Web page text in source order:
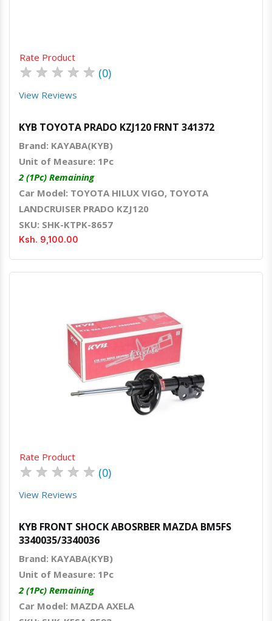
Rate Product
★ ★ ★ ★ ★ (0)
View Reviews
KYB TOYOTA PRADO KZJ120 FRNT 341372
Brand: KAYABA(KYB)
Unit of Measure: 1Pc
2 (1Pc) Remaining
Car Model: TOYOTA HILUX VIGO, TOYOTA
LANDCRUISER PRADO KZJ120
SKU: SHK-KTPK-8657
Ksh. 9,100.00
Quick ViewOrder Via Whatsapp
Rate Product
★ ★ ★ ★ ★ (0)
View Reviews
KYB FRONT SHOCK ABOSRBER MAZDA BM5FS
3340035/3340036
Brand: KAYABA(KYB)
Unit of Measure: 1Pc
2 (1Pc) Remaining
Car Model: MAZDA AXELA